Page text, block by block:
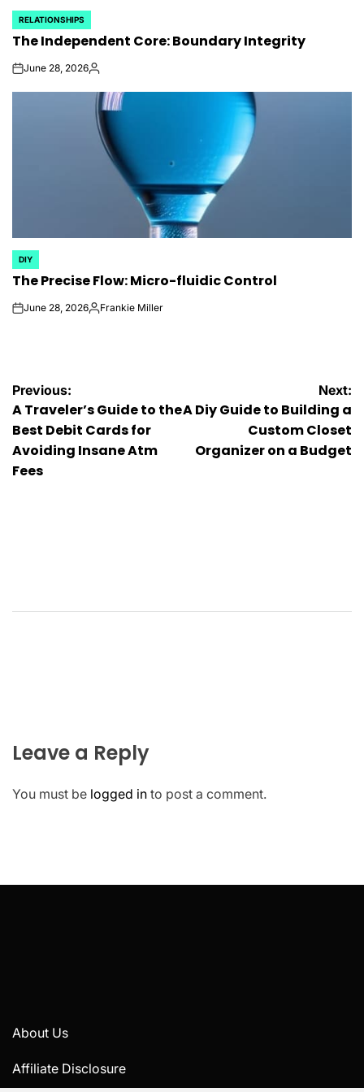
POSTED
IN
RELATIONSHIPS
The Independent Core: Boundary Integrity
onJune 28, 2026Posted
POSTED
IN
DIY
The Precise Flow: Micro-fluidic Control
onJune 28, 2026PostedFrankie Miller
Post
navigation
Previous:
A Traveler’s Guide to the
Best Debit Cards for
Avoiding Insane Atm
Fees
Next:
A Diy Guide to Building a
Custom Closet
Organizer on a Budget
Leave a Reply
You must be logged in to post a comment.
About Us
Affiliate Disclosure